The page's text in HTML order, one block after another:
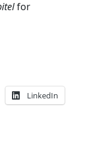
for
LinkedIn